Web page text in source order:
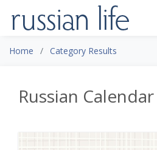
Home Category Results
Russian Calendar